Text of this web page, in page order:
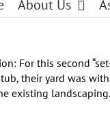
About Us